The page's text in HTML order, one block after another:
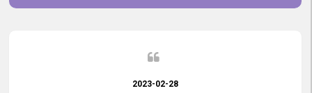
2023-02-28